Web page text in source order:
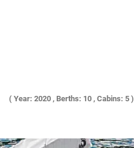
( Year: 2020 , Berths: 10 , Cabins: 5 )